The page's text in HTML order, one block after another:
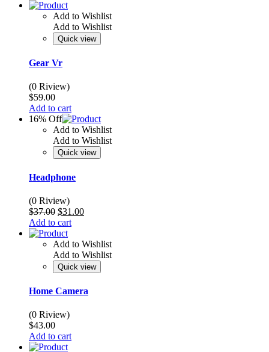
Add to Wishlist
Add to Wishlist
Quick view
Gear Vr
(0 Riview)
$59.00
Add to cart
16% Off
Add to Wishlist
Add to Wishlist
Quick view
Headphone
(0 Riview)
$37.00 Original
price
was:
$37.00.
$31.00Current
$31.00.
Add to cart
Add to Wishlist
Add to Wishlist
Quick view
Home Camera
(0 Riview)
$43.00
Add to cart